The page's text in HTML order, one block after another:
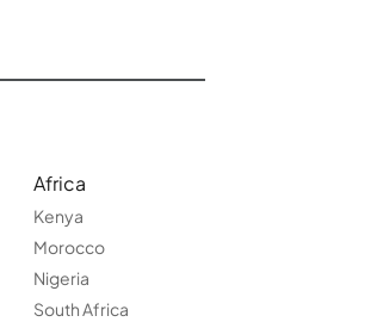
Africa
Kenya
Morocco
Nigeria
South Africa